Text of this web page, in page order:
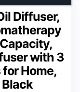
Diffuser,
with 3
Home,
Black